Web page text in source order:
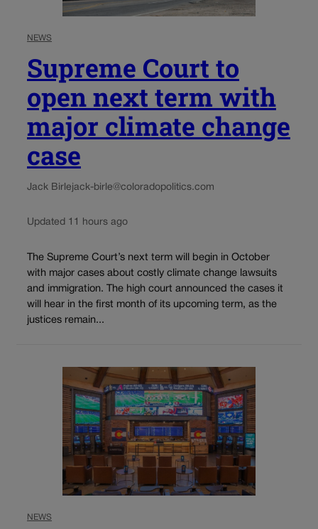
NEWS
Supreme Court to
open next term with
major climate change
case
Jack Birlejack-birle@coloradopolitics.com
Updated 11 hours ago
The Supreme Court’s next term will begin in October
with major cases about costly climate change lawsuits
and immigration. The high court announced the cases it
will hear in the first month of its upcoming term, as the
justices remain...
NEWS